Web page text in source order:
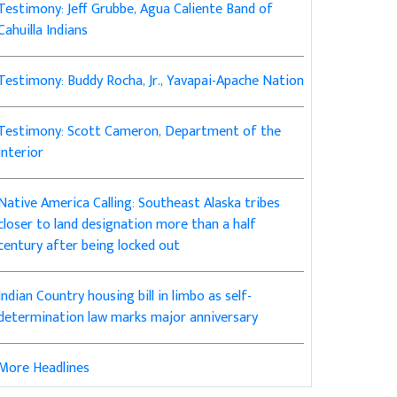
Jeff Grubbe, Agua Caliente Band of
Indians
Buddy Rocha, Jr., Yavapai-Apache Nation
Scott Cameron, Department of the
America Calling: Southeast Alaska tribes
to land designation more than a half
after being locked out
Country housing bill in limbo as self-
law marks major anniversary
Headlines